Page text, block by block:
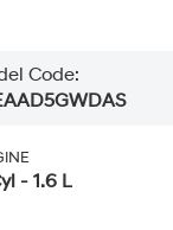
Code:
- 1.6 L